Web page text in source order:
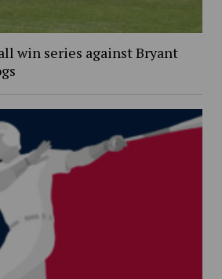
win series against Bryant